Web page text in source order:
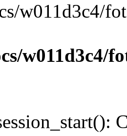
w011d3c4/
w011d3c4/